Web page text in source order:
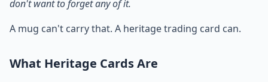
don't want to forget any of it.
A mug can't carry that. A heritage trading card can.
What Heritage Cards Are